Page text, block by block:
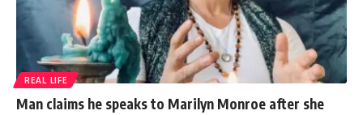
REAL LIFE
Man claims he speaks to Marilyn Monroe after she